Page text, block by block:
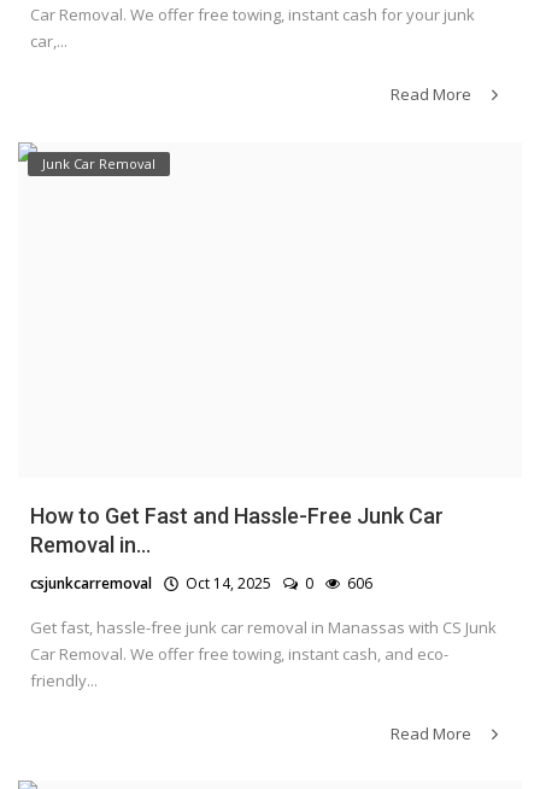
Car Removal. We offer free towing, instant cash for your junk
car,...
Read More
Junk Car Removal
How to Get Fast and Hassle-Free Junk Car
Removal in...
csjunkcarremoval Oct 14, 2025 0 606
Get fast, hassle-free junk car removal in Manassas with CS Junk
Car Removal. We offer free towing, instant cash, and eco-
friendly...
Read More